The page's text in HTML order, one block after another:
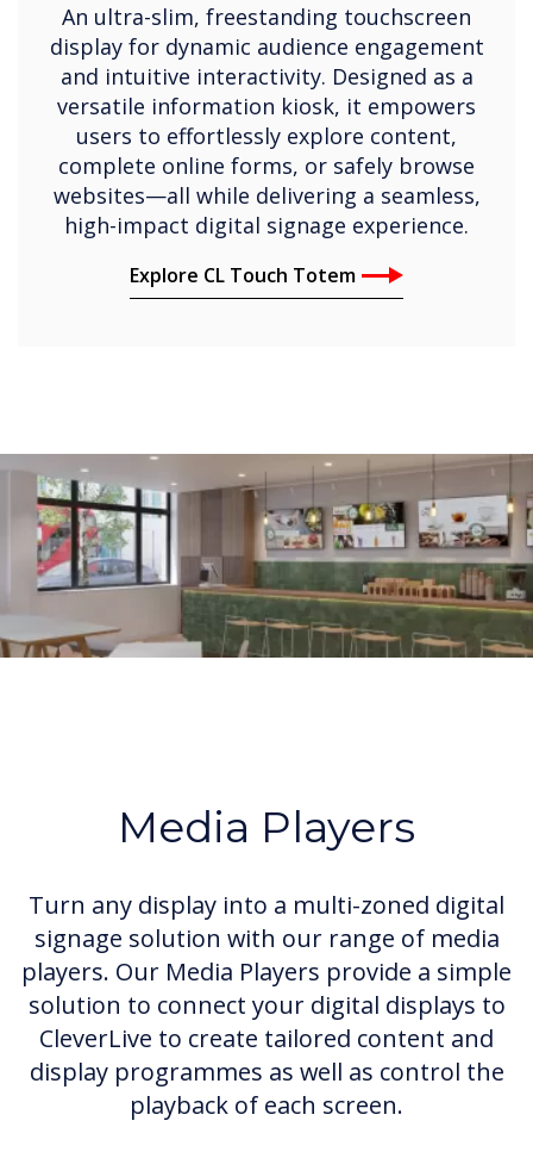
An ultra-slim, freestanding touchscreen
display for dynamic audience engagement
and intuitive interactivity. Designed as a
versatile information kiosk, it empowers
users to effortlessly explore content,
complete online forms, or safely browse
websites—all while delivering a seamless,
high-impact digital signage experience.
Explore CL Touch Totem
Media Players
Turn any display into a multi-zoned digital
signage solution with our range of media
players. Our Media Players provide a simple
solution to connect your digital displays to
CleverLive to create tailored content and
display programmes as well as control the
playback of each screen.